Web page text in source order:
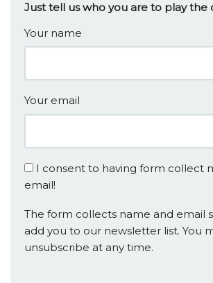
Just tell us who you are to play the
Your name
Your email
I consent to having form collect
email!
The form collects name and email
add you to our newsletter list. You
unsubscribe at any time.